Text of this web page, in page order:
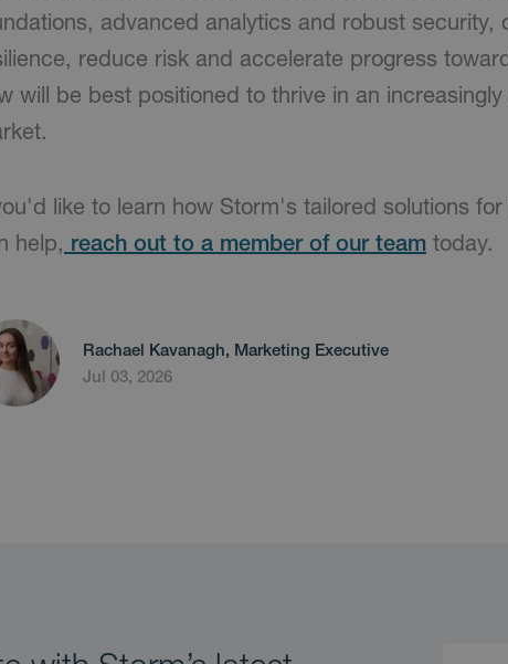
advanced analytics and robust security,
reduce risk and accelerate progress
will be best positioned to thrive in an
like to learn how Storm's tailored solutions for
help, reach out to a member of our team today.
Rachael Kavanagh, Marketing Executive
Jul 03, 2026